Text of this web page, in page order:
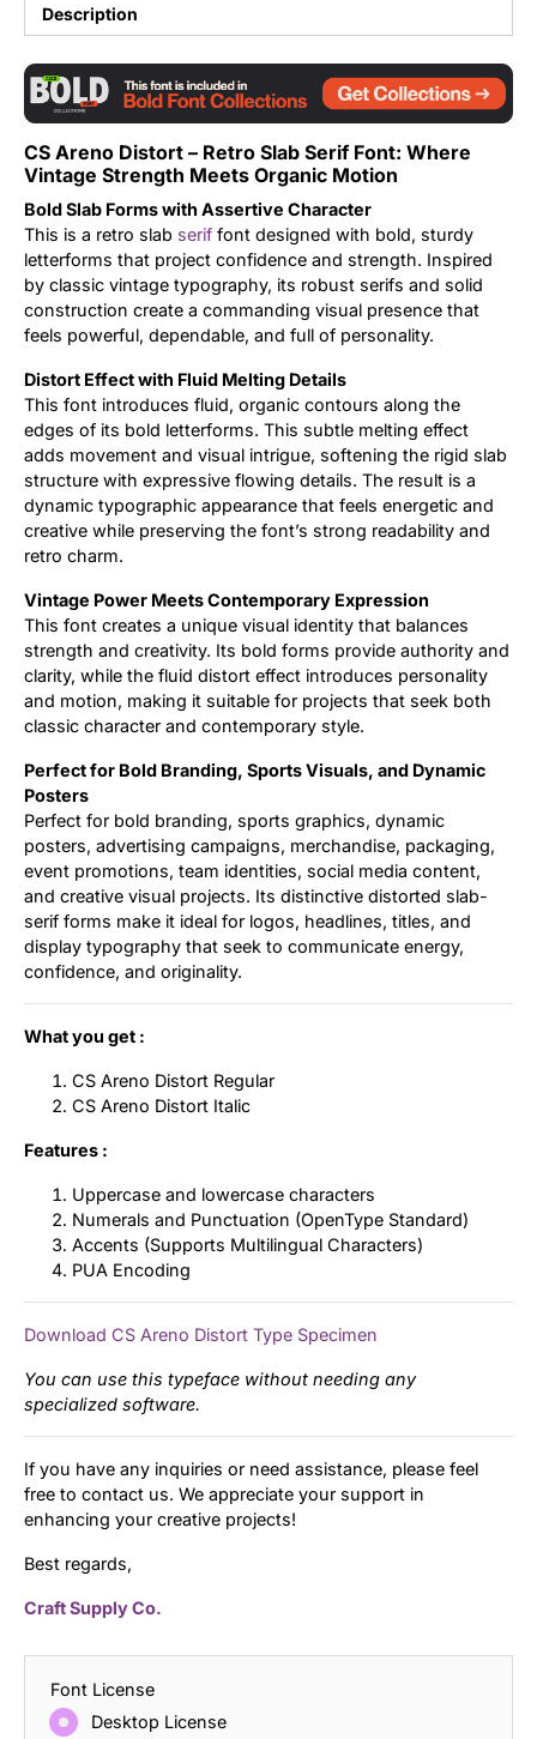
Description
CS Areno Distort – Retro Slab Serif Font: Where
Vintage Strength Meets Organic Motion
Bold Slab Forms with Assertive Character
This is a retro slab serif font designed with bold, sturdy
letterforms that project confidence and strength. Inspired
by classic vintage typography, its robust serifs and solid
construction create a commanding visual presence that
feels powerful, dependable, and full of personality.
Distort Effect with Fluid Melting Details
This font introduces fluid, organic contours along the
edges of its bold letterforms. This subtle melting effect
adds movement and visual intrigue, softening the rigid slab
structure with expressive flowing details. The result is a
dynamic typographic appearance that feels energetic and
creative while preserving the font’s strong readability and
retro charm.
Vintage Power Meets Contemporary Expression
This font creates a unique visual identity that balances
strength and creativity. Its bold forms provide authority and
clarity, while the fluid distort effect introduces personality
and motion, making it suitable for projects that seek both
classic character and contemporary style.
Perfect for Bold Branding, Sports Visuals, and Dynamic
Posters
Perfect for bold branding, sports graphics, dynamic
posters, advertising campaigns, merchandise, packaging,
event promotions, team identities, social media content,
and creative visual projects. Its distinctive distorted slab-
serif forms make it ideal for logos, headlines, titles, and
display typography that seek to communicate energy,
confidence, and originality.
What you get :
CS Areno Distort Regular
CS Areno Distort Italic
Features :
Uppercase and lowercase characters
Numerals and Punctuation (OpenType Standard)
Accents (Supports Multilingual Characters)
PUA Encoding
Download CS Areno Distort Type Specimen
You can use this typeface without needing any
specialized software.
If you have any inquiries or need assistance, please feel
free to contact us. We appreciate your support in
enhancing your creative projects!
Best regards,
Craft Supply Co.
Font License
Desktop License
Tutorial
Uncategorized
Updates